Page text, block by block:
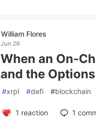
William Flores
Jun 26
When an On-
and the
#xrpl #defi #blockchain
1 reaction 1